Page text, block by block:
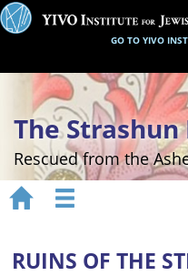
GO TO YIVO
The
Rescued from the
About
 
RUINS OF THE